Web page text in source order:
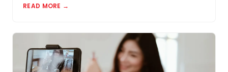
Akron and Northeast Ohio.
READ MORE →